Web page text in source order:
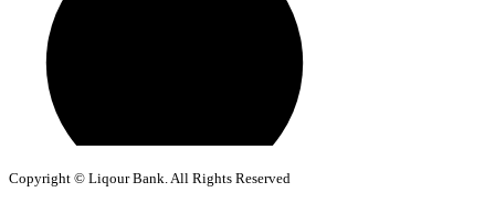
Copyright © Liqour Bank. All Rights Reserved